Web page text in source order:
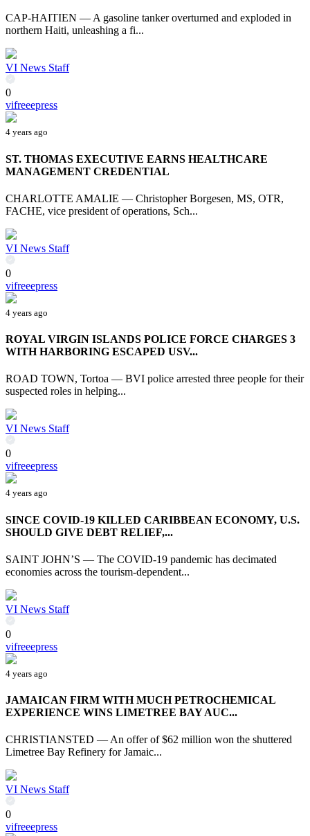
CAP-HAITIEN — A gasoline tanker overturned and exploded in
northern Haiti, unleashing a fi...
VI News Staff
0
vifreeepress
4 years ago
ST. THOMAS EXECUTIVE EARNS HEALTHCARE
MANAGEMENT CREDENTIAL
CHARLOTTE AMALIE — Christopher Borgesen, MS, OTR,
FACHE, vice president of operations, Sch...
VI News Staff
0
vifreeepress
4 years ago
ROYAL VIRGIN ISLANDS POLICE FORCE CHARGES 3
WITH HARBORING ESCAPED USV...
ROAD TOWN, Tortoa — BVI police arrested three people for their
suspected roles in helping...
VI News Staff
0
vifreeepress
4 years ago
SINCE COVID-19 KILLED CARIBBEAN ECONOMY, U.S.
SHOULD GIVE DEBT RELIEF,...
SAINT JOHN’S — The COVID-19 pandemic has decimated
economies across the tourism-dependent...
VI News Staff
0
vifreeepress
4 years ago
JAMAICAN FIRM WITH MUCH PETROCHEMICAL
EXPERIENCE WINS LIMETREE BAY AUC...
CHRISTIANSTED — An offer of $62 million won the shuttered
Limetree Bay Refinery for Jamaic...
VI News Staff
0
vifreeepress